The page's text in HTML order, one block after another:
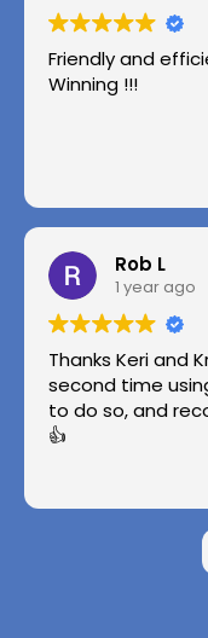
Friendly and
Winning !!!
Rob L
1 year ago
Thanks Keri and
second time
to do so, and
👍